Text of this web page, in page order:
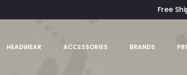
Free
HEADWEAR ACCESSORIES BRANDS